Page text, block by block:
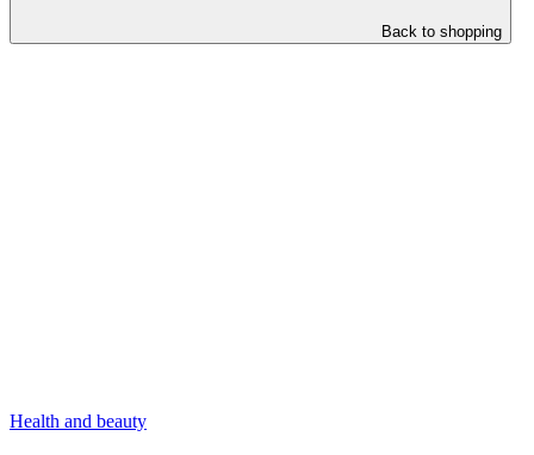
Back to shopping
Health and beauty